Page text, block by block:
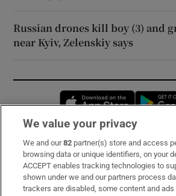
Russian drones kill boy (3) and
near Kyiv, Zelenskiy says
Opens in
Subscribe
Support
We value your privacy
We and our82 partner(s) store and access
browsing data or unique identifiers, on your
ACCEPT enables tracking technologies to
shown under we and our partners process
trackers are disabled, some content and